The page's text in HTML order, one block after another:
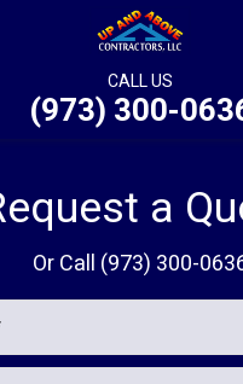
CALL US
(973) 300-
a
Or Call (973) 300-